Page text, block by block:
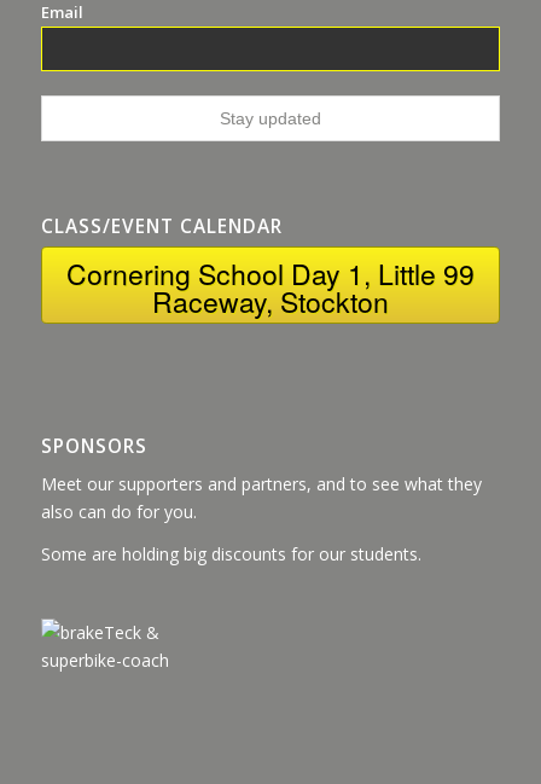
Email
CLASS/EVENT CALENDAR
Cornering School Day 1, Little 99
Raceway, Stockton
SPONSORS
Meet our supporters and partners, and to see what they
also can do for you.
Some are holding big discounts for our students.